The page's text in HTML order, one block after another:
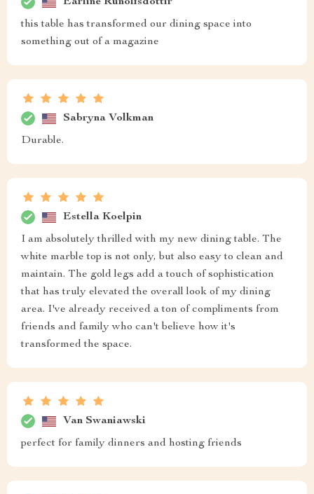
this table has transformed our dining space into
something out of a magazine
Sabryna Volkman
Durable.
Estella Koelpin
I am absolutely thrilled with my new dining table. The
white marble top is not only, but also easy to clean and
maintain. The gold legs add a touch of sophistication
that has truly elevated the overall look of my dining
area. I've already received a ton of compliments from
friends and family who can't believe how it's
transformed the space.
Van Swaniawski
perfect for family dinners and hosting friends